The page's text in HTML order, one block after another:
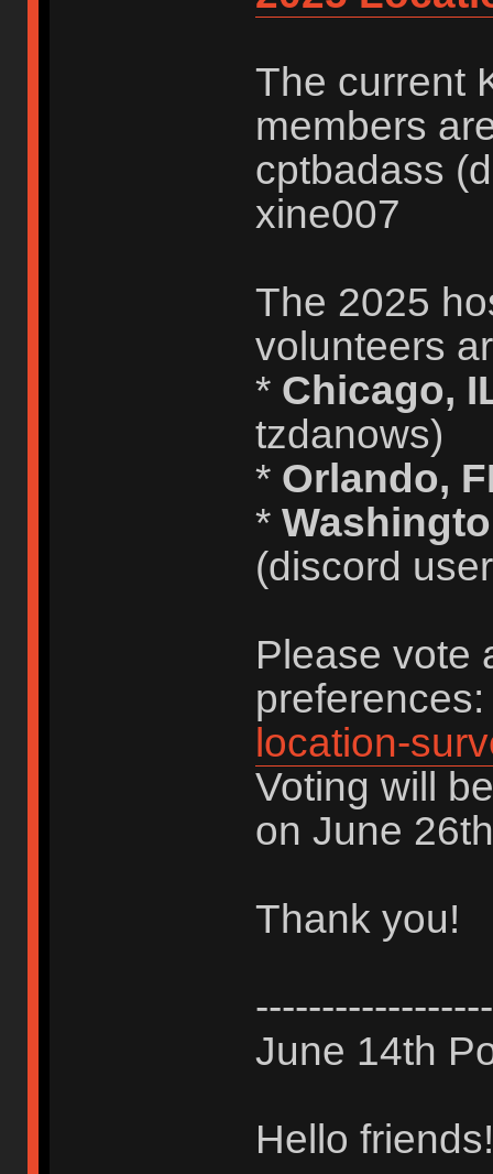
The current
members
cptbadass
xine007
The 2025
volunteers
* Chicago,
tzdanows)
* Orlando,
*
(discord
Please vote
location-
Voting will
on June
Thank you!
June 14th
Hello friends!